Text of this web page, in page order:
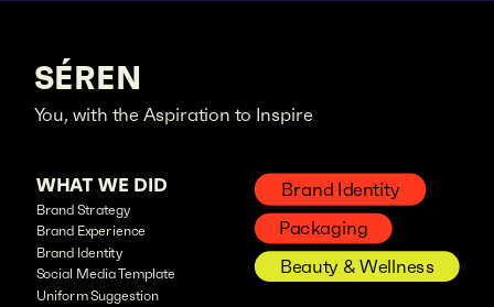
Brand Identity
Packaging
Beauty & Wellness
SÉREN
You, with the Aspiration to Inspire
WHAT WE DID
Brand Strategy
Brand Experience
Brand Identity
Social Media Template
Uniform Suggestion